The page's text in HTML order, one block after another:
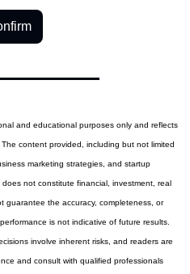
and educational purposes only and reflects
content provided, including but not limited
marketing strategies, and startup
not constitute financial, investment, real
guarantee the accuracy, completeness, or
is not indicative of future results.
involve inherent risks, and readers are
and consult with qualified professionals